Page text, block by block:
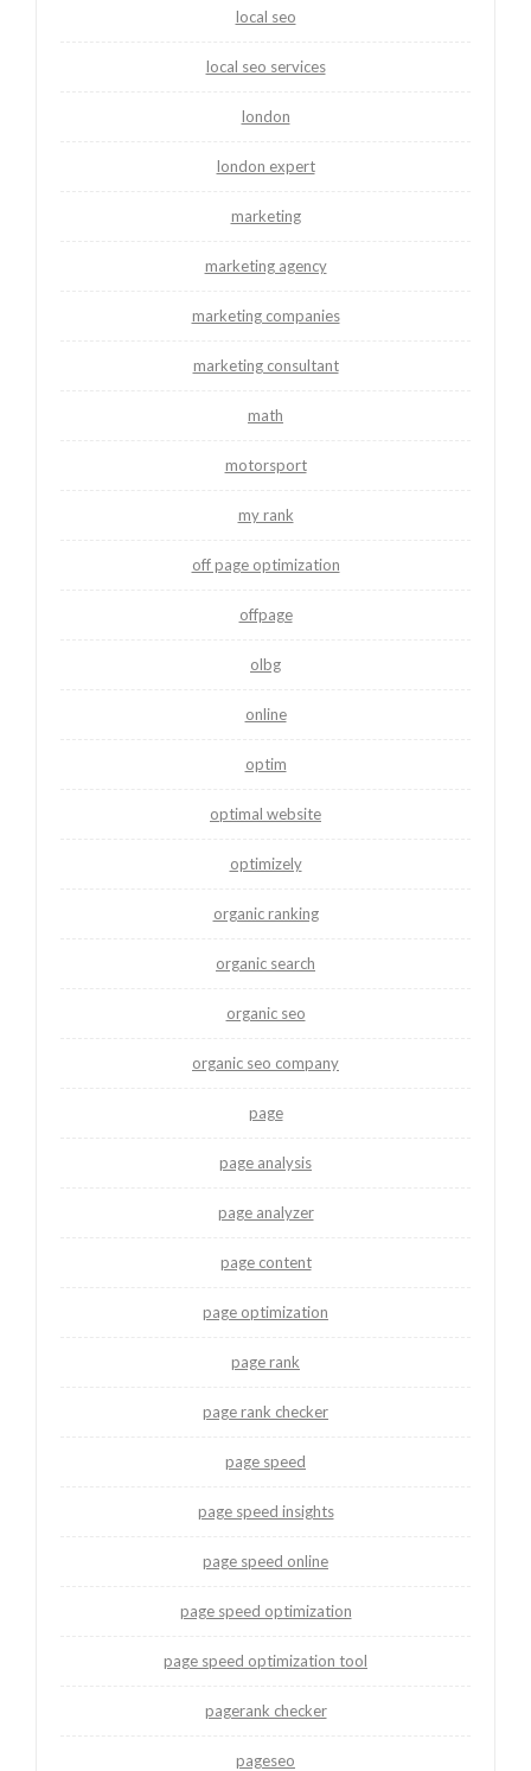
local seo
local seo services
london
london expert
marketing
marketing agency
marketing companies
marketing consultant
math
motorsport
my rank
off page optimization
offpage
olbg
online
optim
optimal website
optimizely
organic ranking
organic search
organic seo
organic seo company
page
page analysis
page analyzer
page content
page optimization
page rank
page rank checker
page speed
page speed insights
page speed online
page speed optimization
page speed optimization tool
pagerank checker
pageseo